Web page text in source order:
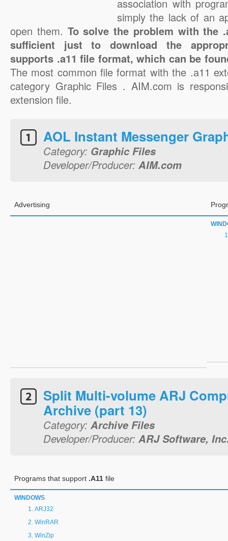
association with
simply the lack of an
open them. To solve the problem with the
sufficient just to download the
supports .a11 file format, which can be
The most common file format with the .a11
category Graphic Files . AIM.com is
extension file.
AOL Instant Messenger
Category: Graphic Files
Developer/Producer: AIM.com
Advertising
Split Multi-volume ARJ
Archive (part 13)
Category: Archive Files
Developer/Producer: ARJ Software,
Programs that support .A11 file
WINDOWS
ARJ32
WinRAR
WinZip